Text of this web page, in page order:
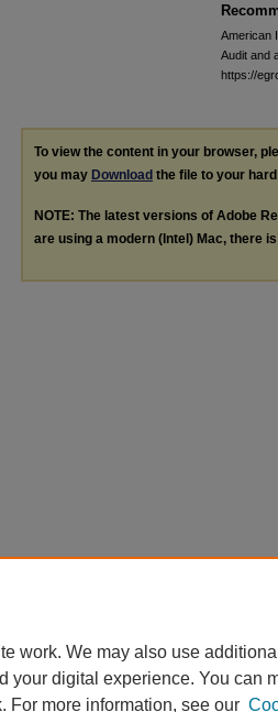
American
Audit and
https://
To view the content in your browser,
you may Download the file to your
NOTE: The latest versions of Adobe
are using a modern (Intel) Mac, there
work. We may also use
your digital experience. You can
For more information, see our